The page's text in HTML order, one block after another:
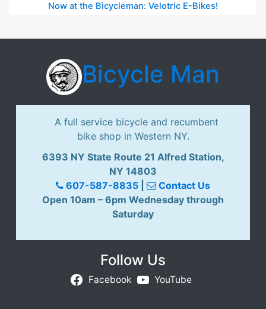
Now at the Bicycleman: Velotric E-Bikes!
Bicycle Man
A full service bicycle and recumbent
bike shop in Western NY.
6393 NY State Route 21 Alfred Station,
NY 14803
607-587-8835
Contact Us
Open 10am – 6pm Wednesday through
Saturday
Follow Us
Facebook YouTube